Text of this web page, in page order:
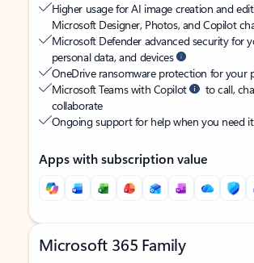
Higher usage for AI image creation and
Microsoft Designer, Photos, and Copilot
Microsoft Defender advanced security for
personal data, and devices
OneDrive ransomware protection for your
Microsoft Teams with Copilot
to call,
collaborate
Ongoing support for help when you need it
Apps with subscription value
Microsoft 365 Family